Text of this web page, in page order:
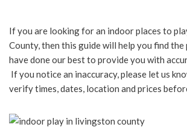
If you are looking for an indoor places to
County, then this guide will help you find
have done our best to provide you with
If you notice an inaccuracy, please let us
verify times, dates, location and prices